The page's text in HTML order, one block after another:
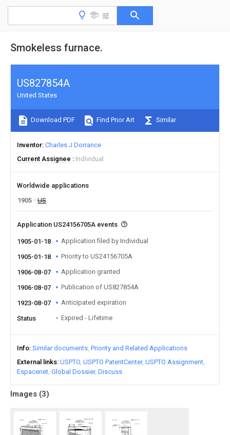
Smokeless furnace.
Images (3)
US827854A
United States
Download PDF Find Prior Art Similar
Inventor Charles J Dorrance
Current Assignee
Individual
Worldwide applications
1905
US
Application US24156705A events
1905-01-18 Application filed by Individual
1905-01-18 Priority to US24156705A
1906-08-07 Application granted
1906-08-07 Publication of US827854A
1923-08-07 Anticipated expiration
Status Expired - Lifetime
Info Similar documents Priority and Related Applications
External links USPTO USPTO PatentCenter USPTO Assignment
Espacenet Global Dossier Discuss